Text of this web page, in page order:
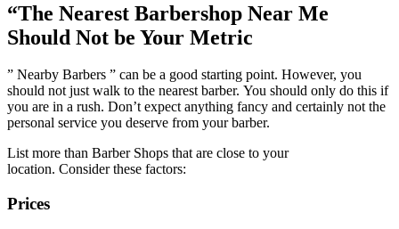
“The Nearest Barbershop Near Me
Should Not be Your Metric
” Nearby Barbers ” can be a good starting point. However, you
should not just walk to the nearest barber. You should only do this if
you are in a rush. Don’t expect anything fancy and certainly not the
personal service you deserve from your barber.
List more than Barber Shops that are close to your
location. Consider these factors:
Prices